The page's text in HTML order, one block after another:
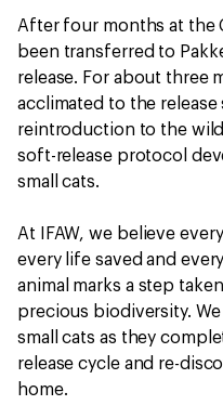
After four months at the
been transferred to
release. For about three
acclimated to the
reintroduction to the
soft-release protocol
small cats.
At IFAW, we believe
every life saved and
animal marks a step
precious biodiversity.
small cats as they
release cycle and re-
home.